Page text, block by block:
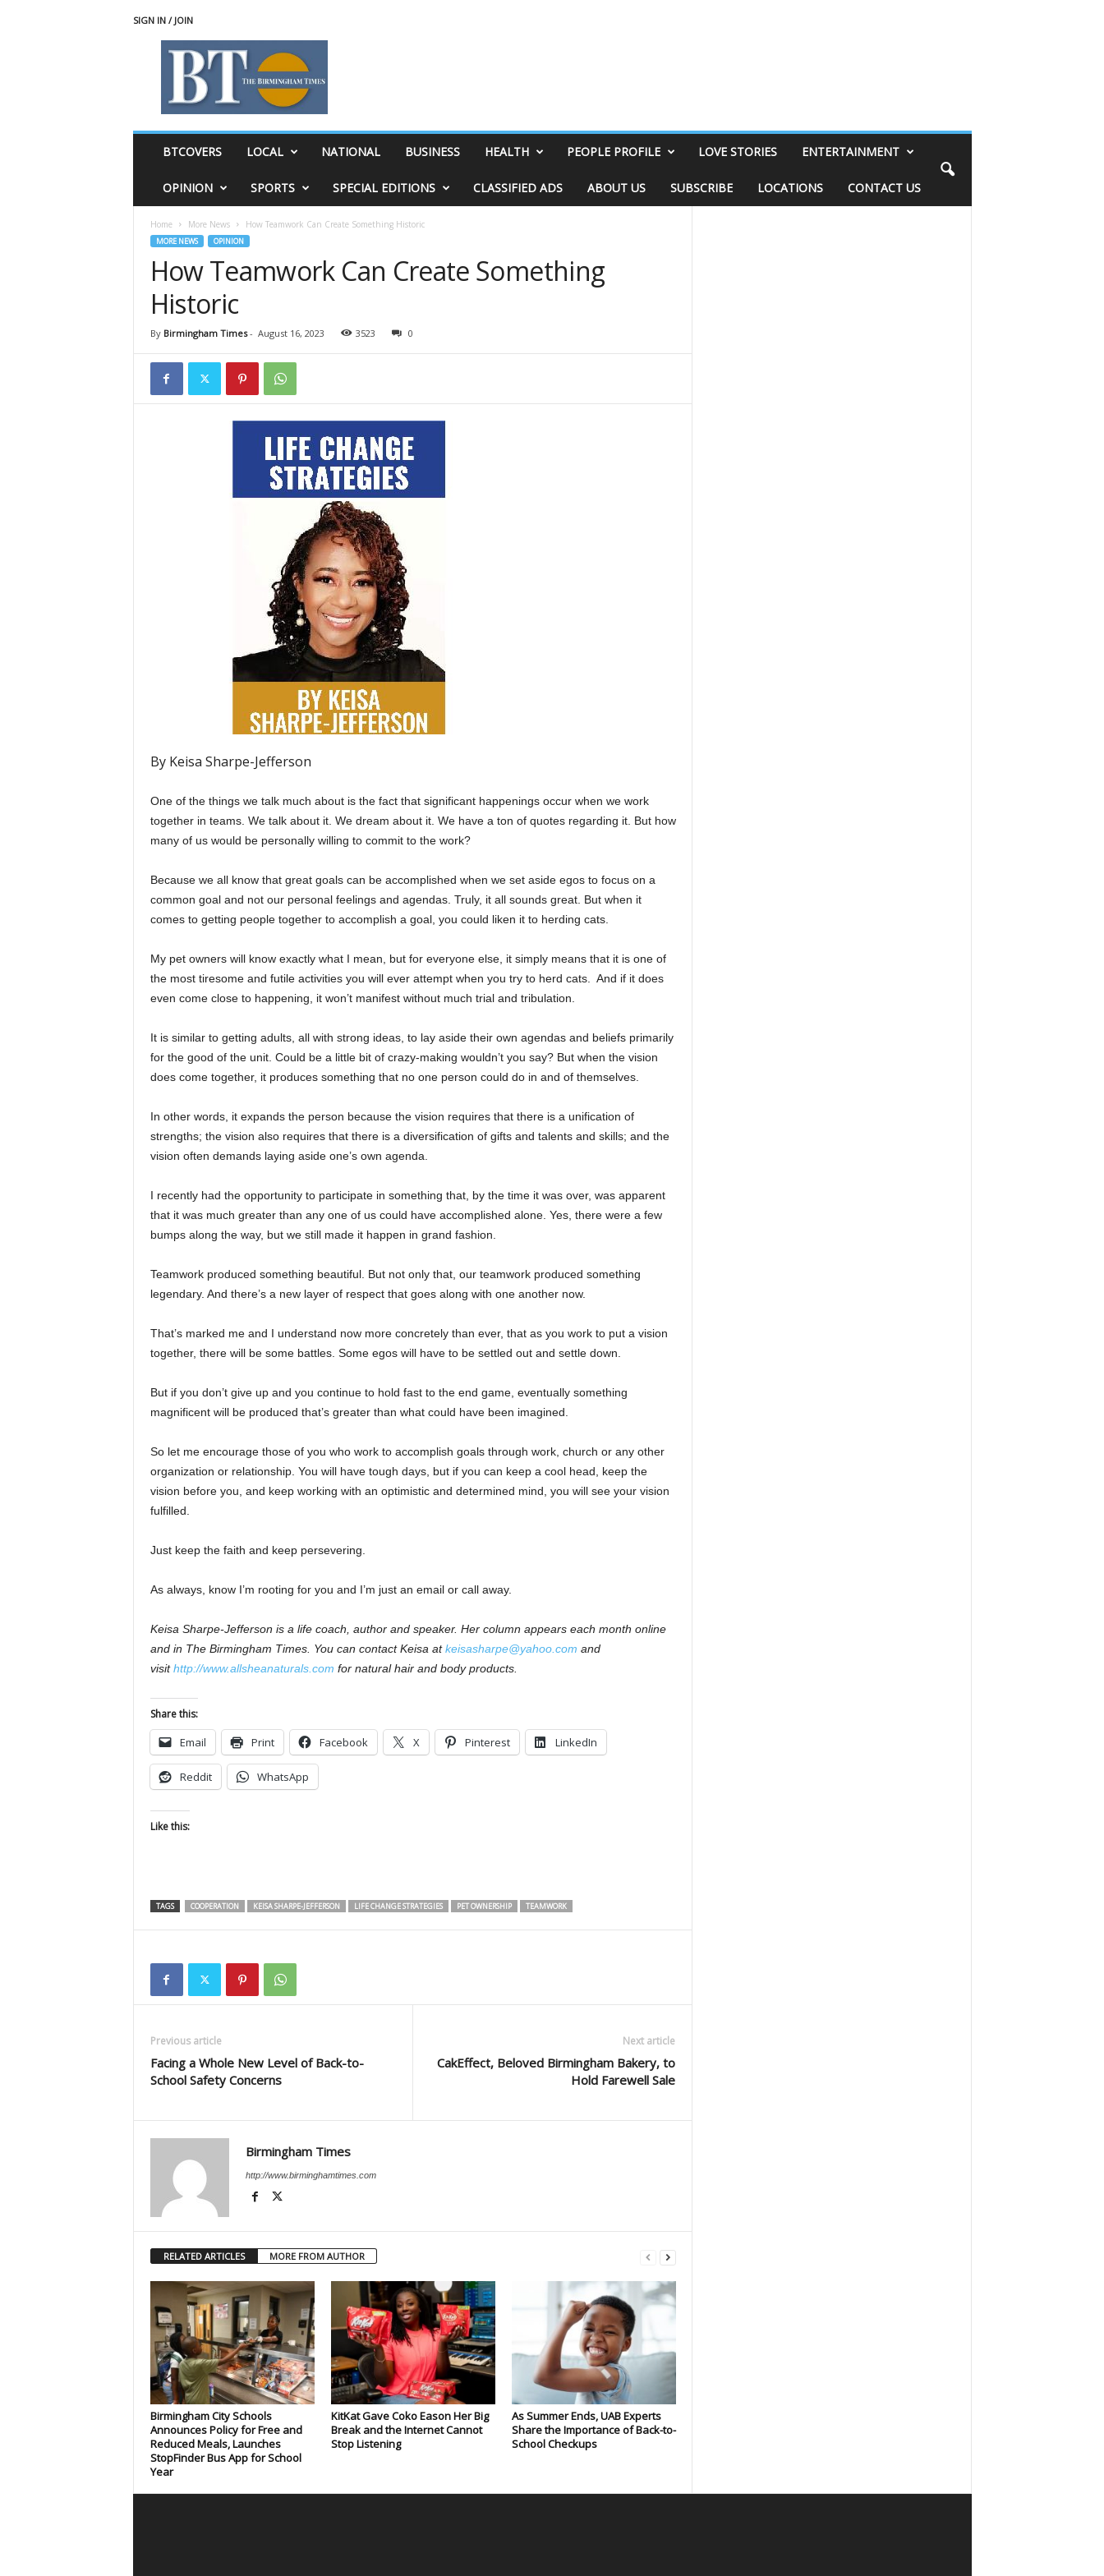
SIGN IN / JOIN
BTCOVERS LOCAL NATIONAL BUSINESS HEALTH PEOPLE PROFILE LOVE STORIES ENTERTAINMENT
OPINION SPORTS SPECIAL EDITIONS CLASSIFIED ADS ABOUT US SUBSCRIBE LOCATIONS CONTACT US
Home More News How Teamwork Can Create Something Historic
MORE NEWS OPINION
How Teamwork Can Create Something
Historic
By Birmingham Times- August 16, 2023 3523 0
By Keisa Sharpe-Jefferson
One of the things we talk much about is the fact that significant happenings occur when we work
together in teams. We talk about it. We dream about it. We have a ton of quotes regarding it. But how
many of us would be personally willing to commit to the work?
Because we all know that great goals can be accomplished when we set aside egos to focus on a
common goal and not our personal feelings and agendas. Truly, it all sounds great. But when it
comes to getting people together to accomplish a goal, you could liken it to herding cats.
My pet owners will know exactly what I mean, but for everyone else, it simply means that it is one of
the most tiresome and futile activities you will ever attempt when you try to herd cats. And if it does
even come close to happening, it won’t manifest without much trial and tribulation.
It is similar to getting adults, all with strong ideas, to lay aside their own agendas and beliefs primarily
for the good of the unit. Could be a little bit of crazy-making wouldn’t you say? But when the vision
does come together, it produces something that no one person could do in and of themselves.
In other words, it expands the person because the vision requires that there is a unification of
strengths; the vision also requires that there is a diversification of gifts and talents and skills; and the
vision often demands laying aside one’s own agenda.
I recently had the opportunity to participate in something that, by the time it was over, was apparent
that it was much greater than any one of us could have accomplished alone. Yes, there were a few
bumps along the way, but we still made it happen in grand fashion.
Teamwork produced something beautiful. But not only that, our teamwork produced something
legendary. And there’s a new layer of respect that goes along with one another now.
That’s marked me and I understand now more concretely than ever, that as you work to put a vision
together, there will be some battles. Some egos will have to be settled out and settle down.
But if you don’t give up and you continue to hold fast to the end game, eventually something
magnificent will be produced that’s greater than what could have been imagined.
So let me encourage those of you who work to accomplish goals through work, church or any other
organization or relationship. You will have tough days, but if you can keep a cool head, keep the
vision before you, and keep working with an optimistic and determined mind, you will see your vision
fulfilled.
Just keep the faith and keep persevering.
As always, know I’m rooting for you and I’m just an email or call away.
Keisa Sharpe-Jefferson is a life coach, author and speaker. Her column appears each month online
and in The Birmingham Times. You can contact Keisa atkeisasharpe@yahoo.com and
visithttp://www.allsheanaturals.com for natural hair and body products.
Share this:
Email Print Facebook X Pinterest LinkedIn
Reddit WhatsApp
Like this:
TAGS COOPERATION KEISA SHARPE-JEFFERSON LIFE CHANGE STRATEGIES PET OWNERSHIP TEAMWORK
Previous article
Facing a Whole New Level of Back-to-
School Safety Concerns
Next article
CakEffect, Beloved Birmingham Bakery, to
Hold Farewell Sale
Birmingham Times
http://www.birminghamtimes.com
RELATED ARTICLES MORE FROM AUTHOR
Birmingham City Schools
Announces Policy for Free and
Reduced Meals, Launches
StopFinder Bus App for School
Year
KitKat Gave Coko Eason Her Big
Break and the Internet Cannot
Stop Listening
As Summer Ends, UAB Experts
Share the Importance of Back-to-
School Checkups